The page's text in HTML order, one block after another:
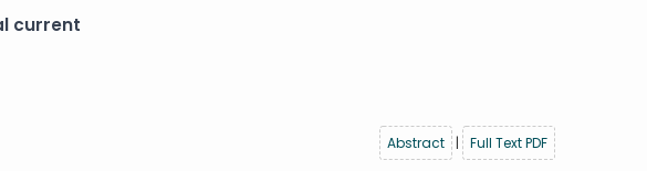
current
Abstract
| Full Text PDF